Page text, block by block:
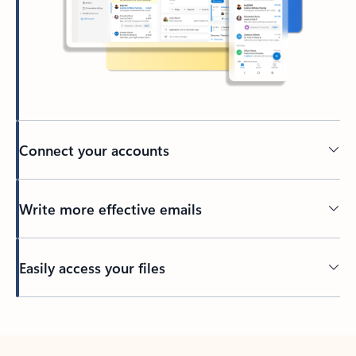
Connect your accounts
Write more effective emails
Easily access your files